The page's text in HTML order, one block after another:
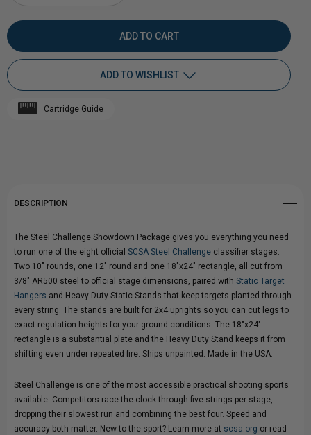
OF
STEEL
QUANTITY
OF
STEEL
ADD TO WISHLIST
Cartridge Guide
DESCRIPTION
The Steel Challenge Showdown Package gives you everything you need
to run one of the eight official SCSA Steel Challenge classifier stages.
Two 10" rounds, one 12" round and one 18"x24" rectangle, all cut from
3/8" AR500 steel to official stage dimensions, paired with Static Target
Hangers and Heavy Duty Static Stands that keep targets planted through
every string. The stands are built for 2x4 uprights so you can cut legs to
exact regulation heights for your ground conditions. The 18"x24"
rectangle is a substantial plate and the Heavy Duty Stand keeps it from
shifting even under repeated fire. Ships unpainted. Made in the USA.
Steel Challenge is one of the most accessible practical shooting sports
available. Competitors race the clock through five strings per stage,
dropping their slowest run and combining the best four. Speed and
accuracy both matter. New to the sport? Learn more at scsa.org or read